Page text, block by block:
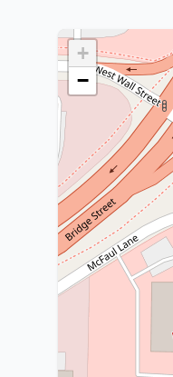
+
−